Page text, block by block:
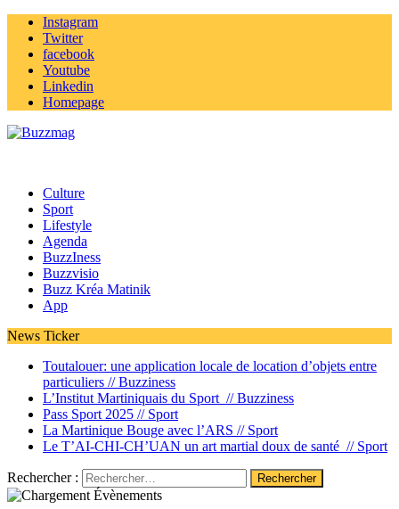
Instagram
Twitter
facebook
Youtube
Linkedin
Homepage
Culture
Sport
Lifestyle
Agenda
BuzzIness
Buzzvisio
Buzz Kréa Matinik
App
News Ticker
Toutalouer: une application locale de location d’objets entre
particuliers //Buzziness
L’Institut Martiniquais du Sport //Buzziness
Pass Sport 2025 // Sport
La Martinique Bouge avec l’ARS // Sport
Le T’AI-CHI-CH’UAN un art martial doux de santé // Sport
Rechercher :